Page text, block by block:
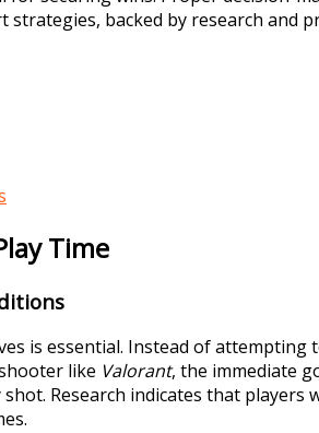
backed by research and
Time
is essential. Instead of
like Valorant, the immediate
Research indicates that